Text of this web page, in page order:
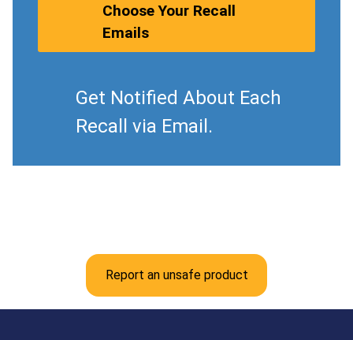
Choose Your Recall
Emails
Get Notified About Each
Recall via Email.
Report an unsafe product